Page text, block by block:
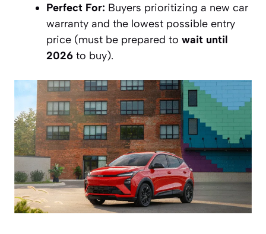
Perfect For: Buyers prioritizing a new car
warranty and the lowest possible entry
price (must be prepared to wait until
2026 to buy).